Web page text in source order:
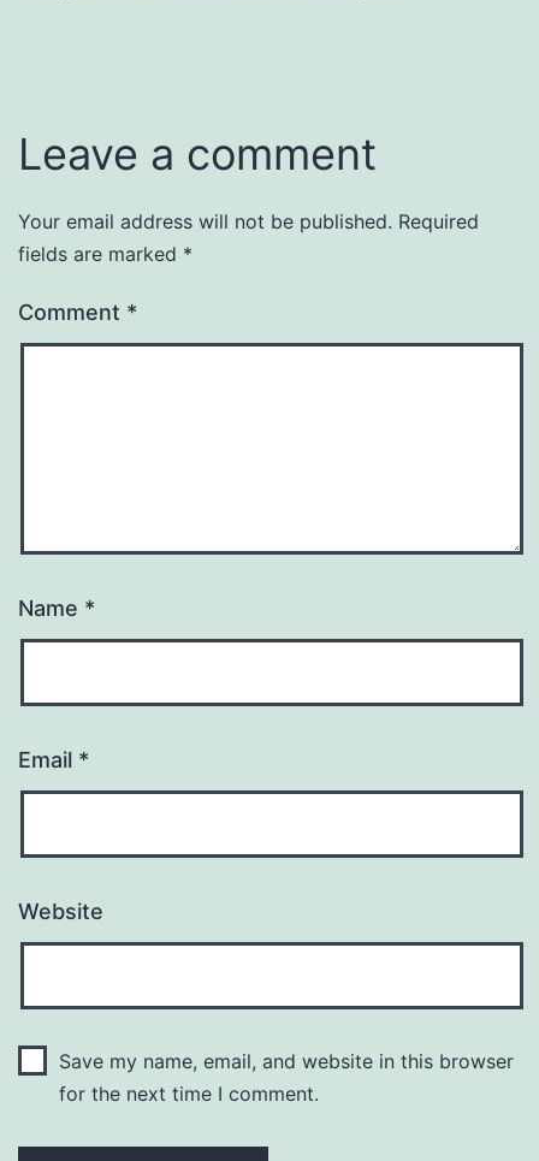
Leave a comment
Your email address will not be published. Required
fields are marked *
Comment *
Name *
Email *
Website
Save my name, email, and website in this browser
for the next time I comment.